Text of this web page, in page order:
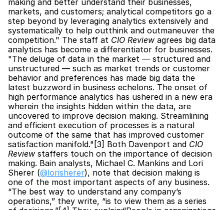
making and better understand their businesses,
markets, and customers; analytical competitors go a
step beyond by leveraging analytics extensively and
systematically to help outthink and outmaneuver the
competition." The staff at CIO Review agrees big data
analytics has become a differentiator for businesses.
"The deluge of data in the market — structured and
unstructured — such as market trends or customer
behavior and preferences has made big data the
latest buzzword in business echelons. The onset of
high performance analytics has ushered in a new era
wherein the insights hidden within the data, are
uncovered to improve decision making. Streamlining
and efficient execution of processes is a natural
outcome of the same that has improved customer
satisfaction manifold."[3] Both Davenport and CIO
Review staffers touch on the importance of decision
making. Bain analysts, Michael C. Mankins and Lori
Sherer (@lorisherer), note that decision making is
one of the most important aspects of any business.
“The best way to understand any company’s
operations,” they write, “is to view them as a series